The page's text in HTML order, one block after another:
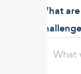
What